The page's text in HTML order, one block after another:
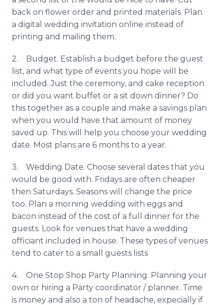
back on flower order and printed materials. Plan
a digital wedding invitation online instead of
printing and mailing them.
2. Budget. Establish a budget before the guest
list, and what type of events you hope will be
included. Just the ceremony, and cake reception
or did you want buffet or a sit down dinner? Do
this together as a couple and make a savings plan
when you would have that amount of money
saved up. This will help you choose your wedding
date. Most plans are 6 months to a year.
3. Wedding Date. Choose several dates that you
would be good with. Fridays are often cheaper
then Saturdays. Seasons will change the price
too. Plan a morning wedding with eggs and
bacon instead of the cost of a full dinner for the
guests. Look for venues that have a wedding
officiant included in house. These types of venues
tend to cater to a small guests lists
4. One Stop Shop Party Planning. Planning your
own or hiring a Party coordinator / planner. Time
is money and also a ton of headache, expecially if